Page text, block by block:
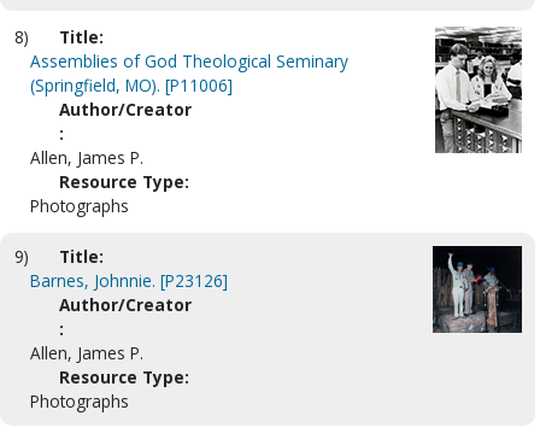
8)
Title:
Assemblies of God Theological Seminary
(Springfield, MO). [P11006]
Author/Creator
:
Allen, James P.
Resource Type:
Photographs
9)
Title:
Barnes, Johnnie. [P23126]
Author/Creator
:
Allen, James P.
Resource Type:
Photographs